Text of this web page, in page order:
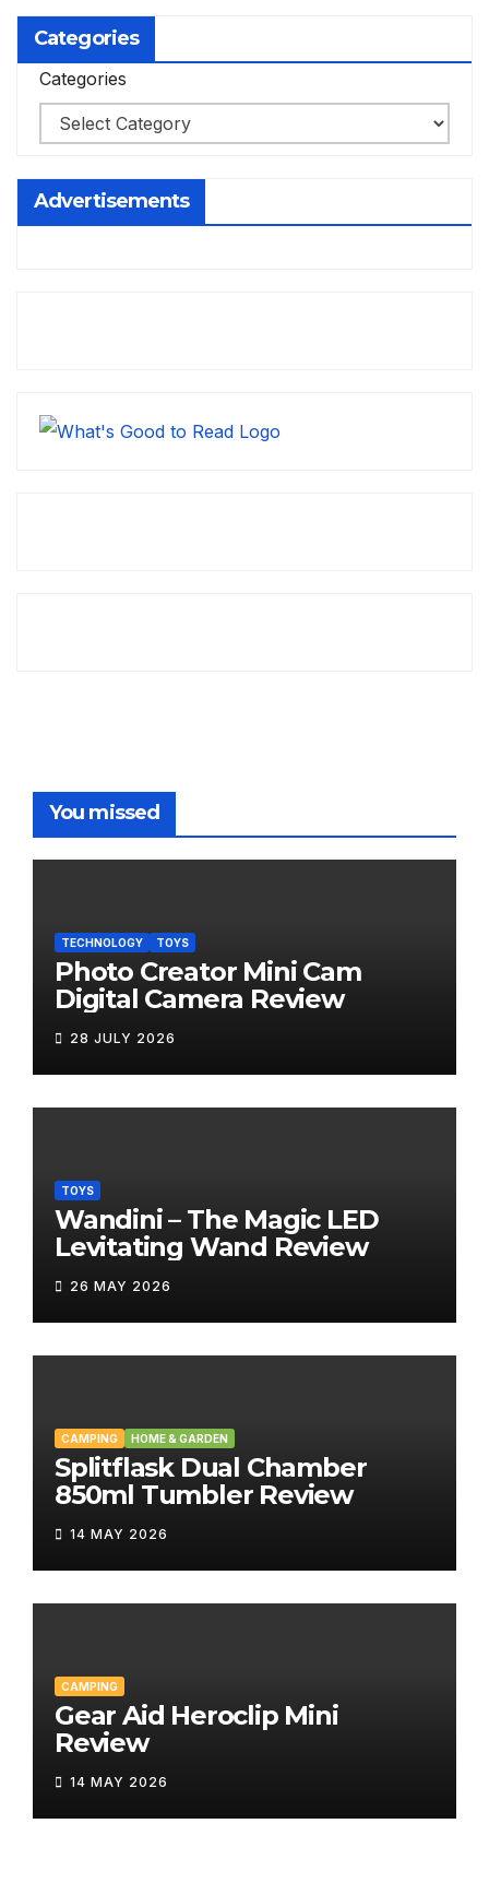
Categories
Categories
Advertisements
You missed
TECHNOLOGY TOYS
Photo Creator Mini Cam
Digital Camera Review
28 JULY 2026
TOYS
Wandini – The Magic LED
Levitating Wand Review
26 MAY 2026
CAMPING HOME & GARDEN
Splitflask Dual Chamber
850ml Tumbler Review
14 MAY 2026
CAMPING
Gear Aid Heroclip Mini
Review
14 MAY 2026